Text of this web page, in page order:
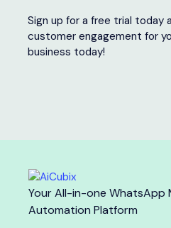
Sign up for a free trial today
customer engagement for
business today!
Your All-in-one WhatsApp
Automation Platform